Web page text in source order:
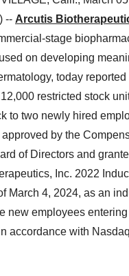
-- Arcutis
stage
on developing
today reported
restricted stock
to two newly hired
by the
of Directors and
Inc. 2022
March 4, 2024, as an
new employees
accordance with